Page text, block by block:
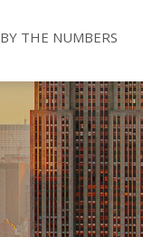
BY THE NUMBERS